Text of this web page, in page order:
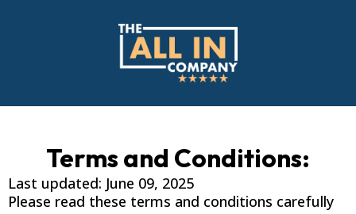
Terms and Conditions:
Last updated: June 09, 2025
Please read these terms and conditions carefully